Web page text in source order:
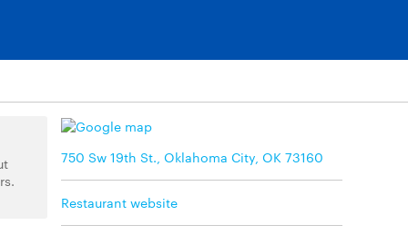
750 Sw 19th St., Oklahoma City, OK 73160
Restaurant website